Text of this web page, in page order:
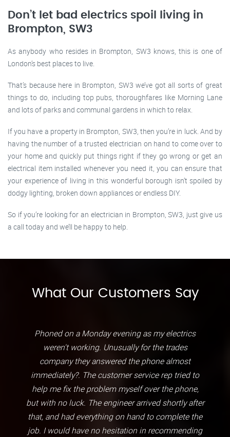
Don’t let bad electrics spoil living in
Brompton, SW3
As anybody who resides in Brompton, SW3 knows, this is one of
London’s best places to live.
That’s because here in Brompton, SW3 we’ve got all sorts of great
things to do, including top pubs, thoroughfares like Morning Lane
and lots of parks and communal gardens in which to relax.
If you have a property in Brompton, SW3, then you’re in luck. And by
having the number of a trusted electrician on hand to come over to
your home and quickly put things right if they go wrong or get an
electrical item installed whenever you need it, you can ensure that
your experience of living in this wonderful borough isn’t spoiled by
dodgy lighting, broken down appliances or endless DIY.
So if you’re looking for an electrician in Brompton, SW3, just give us
a call today and we’ll be happy to help.
What Our Customers Say
Phoned on a Monday evening as my electrics
weren't working. Unusually for the trades
company they answered the phone almost
immediately?. The customer service rep tried to
help me fix the problem myself over the phone,
but with no luck. The engineer arrived shortly after
that, and had everything on hand to complete the
job. I would have no hesitation in recommending